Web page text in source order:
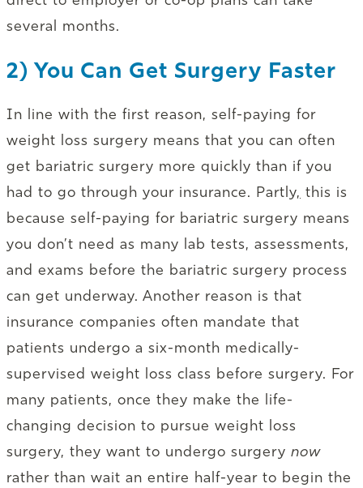
several months.
2) You Can Get Surgery Faster
In line with the first reason, self-paying for
weight loss surgery means that you can often
get bariatric surgery more quickly than if you
had to go through your insurance. Partly, this is
because self-paying for bariatric surgery means
you don’t need as many lab tests, assessments,
and exams before the bariatric surgery process
can get underway. Another reason is that
insurance companies often mandate that
patients undergo a six-month medically-
supervised weight loss class before surgery. For
many patients, once they make the life-
changing decision to pursue weight loss
surgery, they want to undergo surgery now
rather than wait an entire half-year to begin the